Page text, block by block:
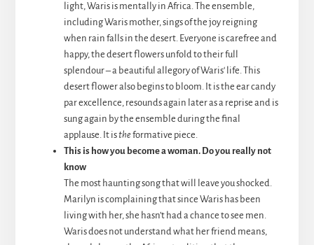
light, Waris is mentally in Africa. The ensemble,
including Waris mother, sings of the joy reigning
when rain falls in the desert. Everyone is carefree and
happy, the desert flowers unfold to their full
splendour – a beautiful allegory of Waris‘ life. This
desert flower also begins to bloom. It is the ear candy
par excellence, resounds again later as a reprise and is
sung again by the ensemble during the final
applause. It isthe formative piece.
This is how you become a woman. Do you really not
know
The most haunting song that will leave you shocked.
Marilyn is complaining that since Waris has been
living with her, she hasn’t had a chance to see men.
Waris does not understand what her friend means,